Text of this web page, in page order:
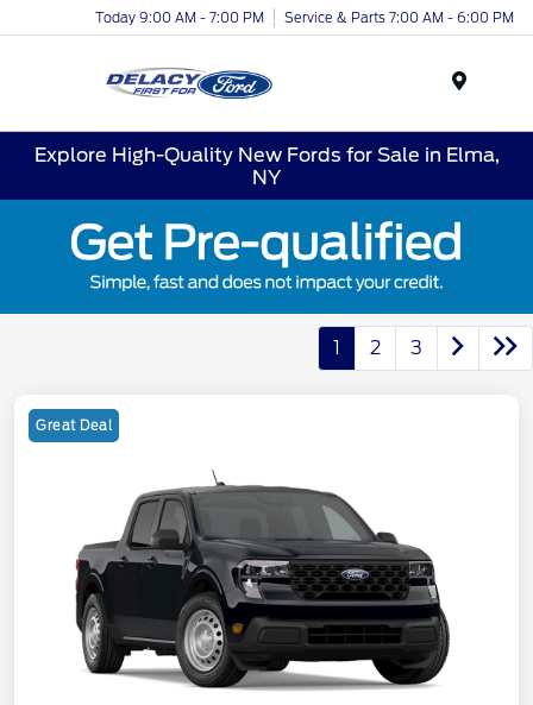
Today 9:00 AM - 7:00 PM Service & Parts 7:00 AM - 6:00 PM
Explore High-Quality New Fords for Sale in Elma,
NY
1 2 3
Great Deal